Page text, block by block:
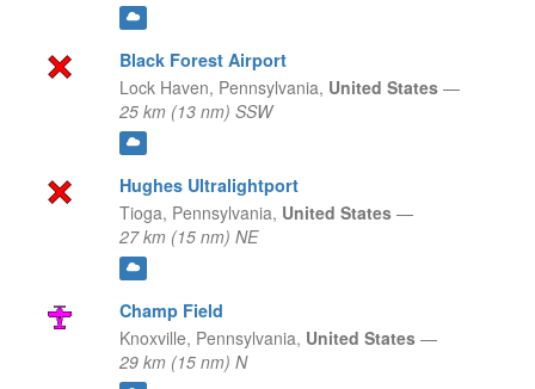
Black Forest Airport
Lock Haven, Pennsylvania, United States —
25 km (13 nm) SSW
Hughes Ultralightport
Tioga, Pennsylvania, United States —
27 km (15 nm) NE
Champ Field
Knoxville, Pennsylvania, United States —
29 km (15 nm) N